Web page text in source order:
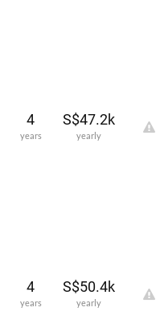
4
years
S$47.2k
yearly
4
years
S$50.4k
yearly